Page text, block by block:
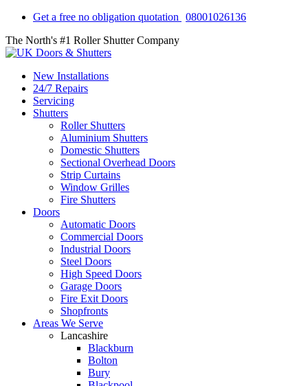
Get a free no obligation quotation
08001026136
The North's #1 Roller Shutter Company
New Installations
24/7 Repairs
Servicing
Shutters
Roller Shutters
Aluminium Shutters
Domestic Shutters
Sectional Overhead Doors
Strip Curtains
Window Grilles
Fire Shutters
Doors
Automatic Doors
Commercial Doors
Industrial Doors
Steel Doors
High Speed Doors
Garage Doors
Fire Exit Doors
Shopfronts
Areas We Serve
Lancashire
Blackburn
Bolton
Bury